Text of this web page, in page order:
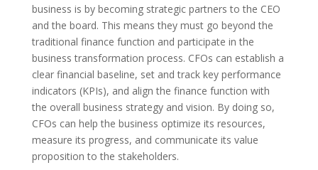
business is by becoming strategic partners to the CEO
and the board. This means they must go beyond the
traditional finance function and participate in the
business transformation process. CFOs can establish a
clear financial baseline, set and track key performance
indicators (KPIs), and align the finance function with
the overall business strategy and vision. By doing so,
CFOs can help the business optimize its resources,
measure its progress, and communicate its value
proposition to the stakeholders.